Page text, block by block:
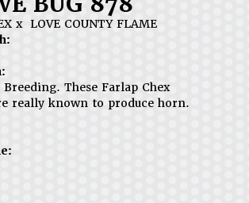
x LOVE COUNTY FLAME
These Farlap Chex
really known to produce horn.